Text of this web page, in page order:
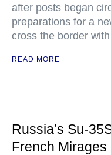
after posts began
preparations for a
cross the border
READ MORE
Russia’s Su-
French